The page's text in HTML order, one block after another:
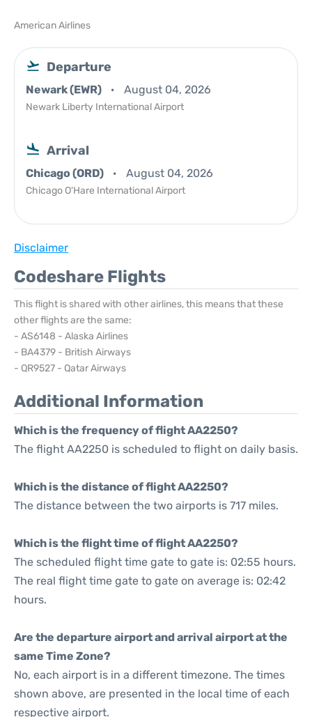
American Airlines
Departure
Newark (EWR) August 04, 2026
Newark Liberty International Airport
Arrival
Chicago (ORD) August 04, 2026
Chicago O'Hare International Airport
Disclaimer
Codeshare Flights
This flight is shared with other airlines, this means that these
other flights are the same:
- AS6148 - Alaska Airlines
- BA4379 - British Airways
- QR9527 - Qatar Airways
Additional Information
Which is the frequency of flight AA2250?
The flight AA2250 is scheduled to flight on daily basis.
Which is the distance of flight AA2250?
The distance between the two airports is 717 miles.
Which is the flight time of flight AA2250?
The scheduled flight time gate to gate is: 02:55 hours.
The real flight time gate to gate on average is: 02:42
hours.
Are the departure airport and arrival airport at the
same Time Zone?
No, each airport is in a different timezone. The times
shown above, are presented in the local time of each
respective airport.